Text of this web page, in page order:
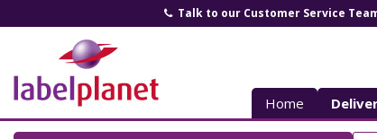
Talk to our Customer Service
Label
Planet
Home